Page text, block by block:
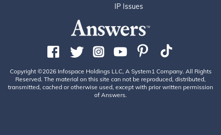
IP Issues
Copyright ©2026 Infospace Holdings LLC, A System1 Company. All Rights
Reserved. The material on this site can not be reproduced, distributed,
transmitted, cached or otherwise used, except with prior written permission
of Answers.